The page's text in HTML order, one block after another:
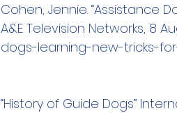
Cohen, Jennie. “Assistance
A&E Television Networks, 8
dogs-learning-new-tricks-
“History of Guide Dogs”